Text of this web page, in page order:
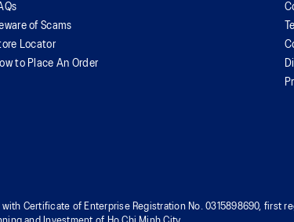
of Scams
Locator
to Place An Order
Certificate of Enterprise Registration No. 0315898690, first